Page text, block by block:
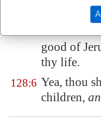
The LORD
ofZion:
good of
thy life.
128:6 Yea, thou
children,